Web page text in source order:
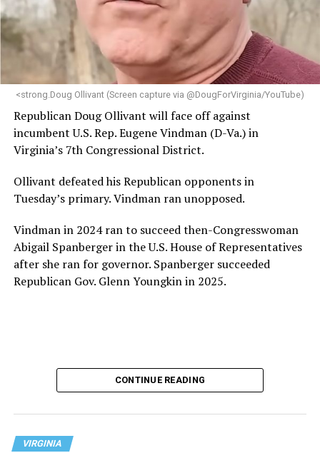
<strong.Doug Ollivant (Screen capture via @DougForVirginia/YouTube)
Republican Doug Ollivant will face off against
incumbent U.S. Rep. Eugene Vindman (D-Va.) in
Virginia’s 7th Congressional District.
Ollivant defeated his Republican opponents in
Tuesday’s primary. Vindman ran unopposed.
Vindman in 2024 ran to succeed then-Congresswoman
Abigail Spanberger in the U.S. House of Representatives
after she ran for governor. Spanberger succeeded
Republican Gov. Glenn Youngkin in 2025.
CONTINUE READING
VIRGINIA